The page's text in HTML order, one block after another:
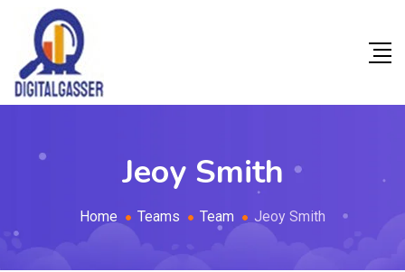
Jeoy Smith
Home Teams Team Jeoy Smith